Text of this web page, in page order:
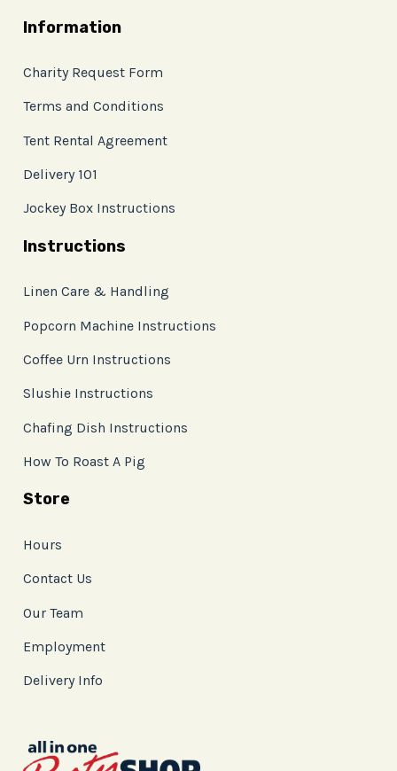
Information
Charity Request Form
Terms and Conditions
Tent Rental Agreement
Delivery 101
Jockey Box Instructions
Instructions
Linen Care & Handling
Popcorn Machine Instructions
Coffee Urn Instructions
Slushie Instructions
Chafing Dish Instructions
How To Roast A Pig
Store
Hours
Contact Us
Our Team
Employment
Delivery Info